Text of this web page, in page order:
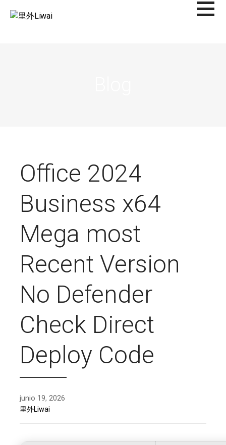
Office 2024
Business x64
Mega most
Recent Version
No Defender
Check Direct
Deploy Code
junio 19, 2026
里外Liwai